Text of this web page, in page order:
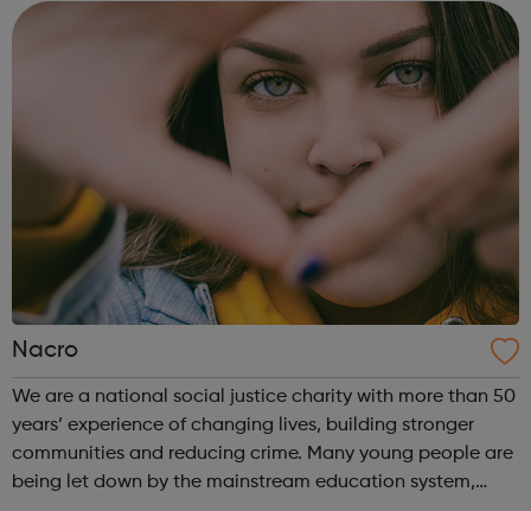
the company of friends in o...
Nacro
We are a national social justice charity with more than 50
years’ experience of changing lives, building stronger
communities and reducing crime. Many young people are
being let down by the mainstream education system,